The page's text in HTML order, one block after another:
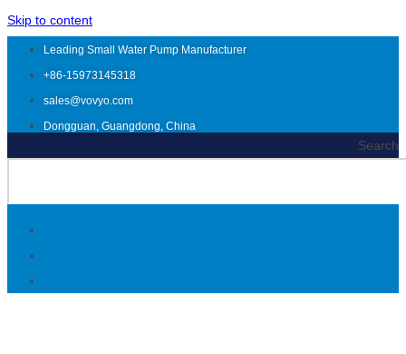
Skip to content
Leading Small Water Pump Manufacturer
+86-15973145318
sales@vovyo.com
Dongguan, Guangdong, China
Search